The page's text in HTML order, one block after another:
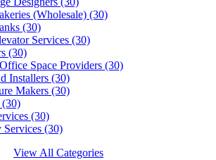
(Wholesale) (30)
(30)
Services (30)
(30)
Space Providers (30)
Installers (30)
Makers (30)
(30)
(30)
Services (30)
View All Categories